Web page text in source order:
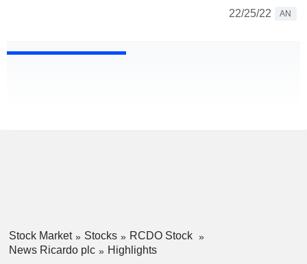
22/25/22
AN
Stock Market Stocks
RCDO Stock
News Ricardo plc
Highlights